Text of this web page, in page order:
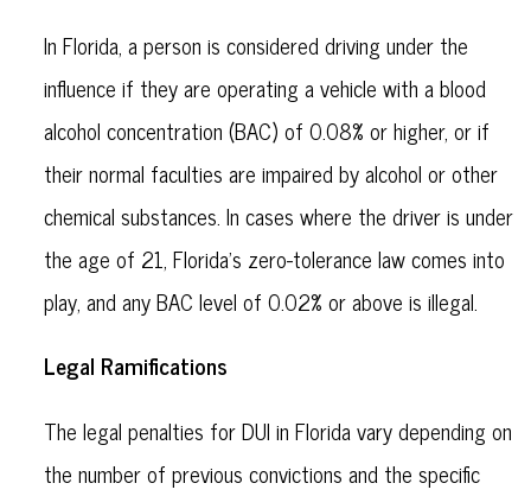
In Florida, a person is considered driving under the
influence if they are operating a vehicle with a blood
alcohol concentration (BAC) of 0.08% or higher, or if
their normal faculties are impaired by alcohol or other
chemical substances. In cases where the driver is under
the age of 21, Florida's zero-tolerance law comes into
play, and any BAC level of 0.02% or above is illegal.
Legal Ramifications
The legal penalties for DUI in Florida vary depending on
the number of previous convictions and the specific